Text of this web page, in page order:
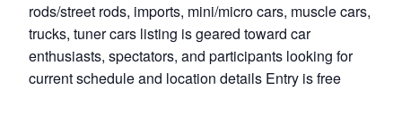
rods/street rods, imports, mini/micro cars, muscle cars,
trucks, tuner cars listing is geared toward car
enthusiasts, spectators, and participants looking for
current schedule and location details Entry is free